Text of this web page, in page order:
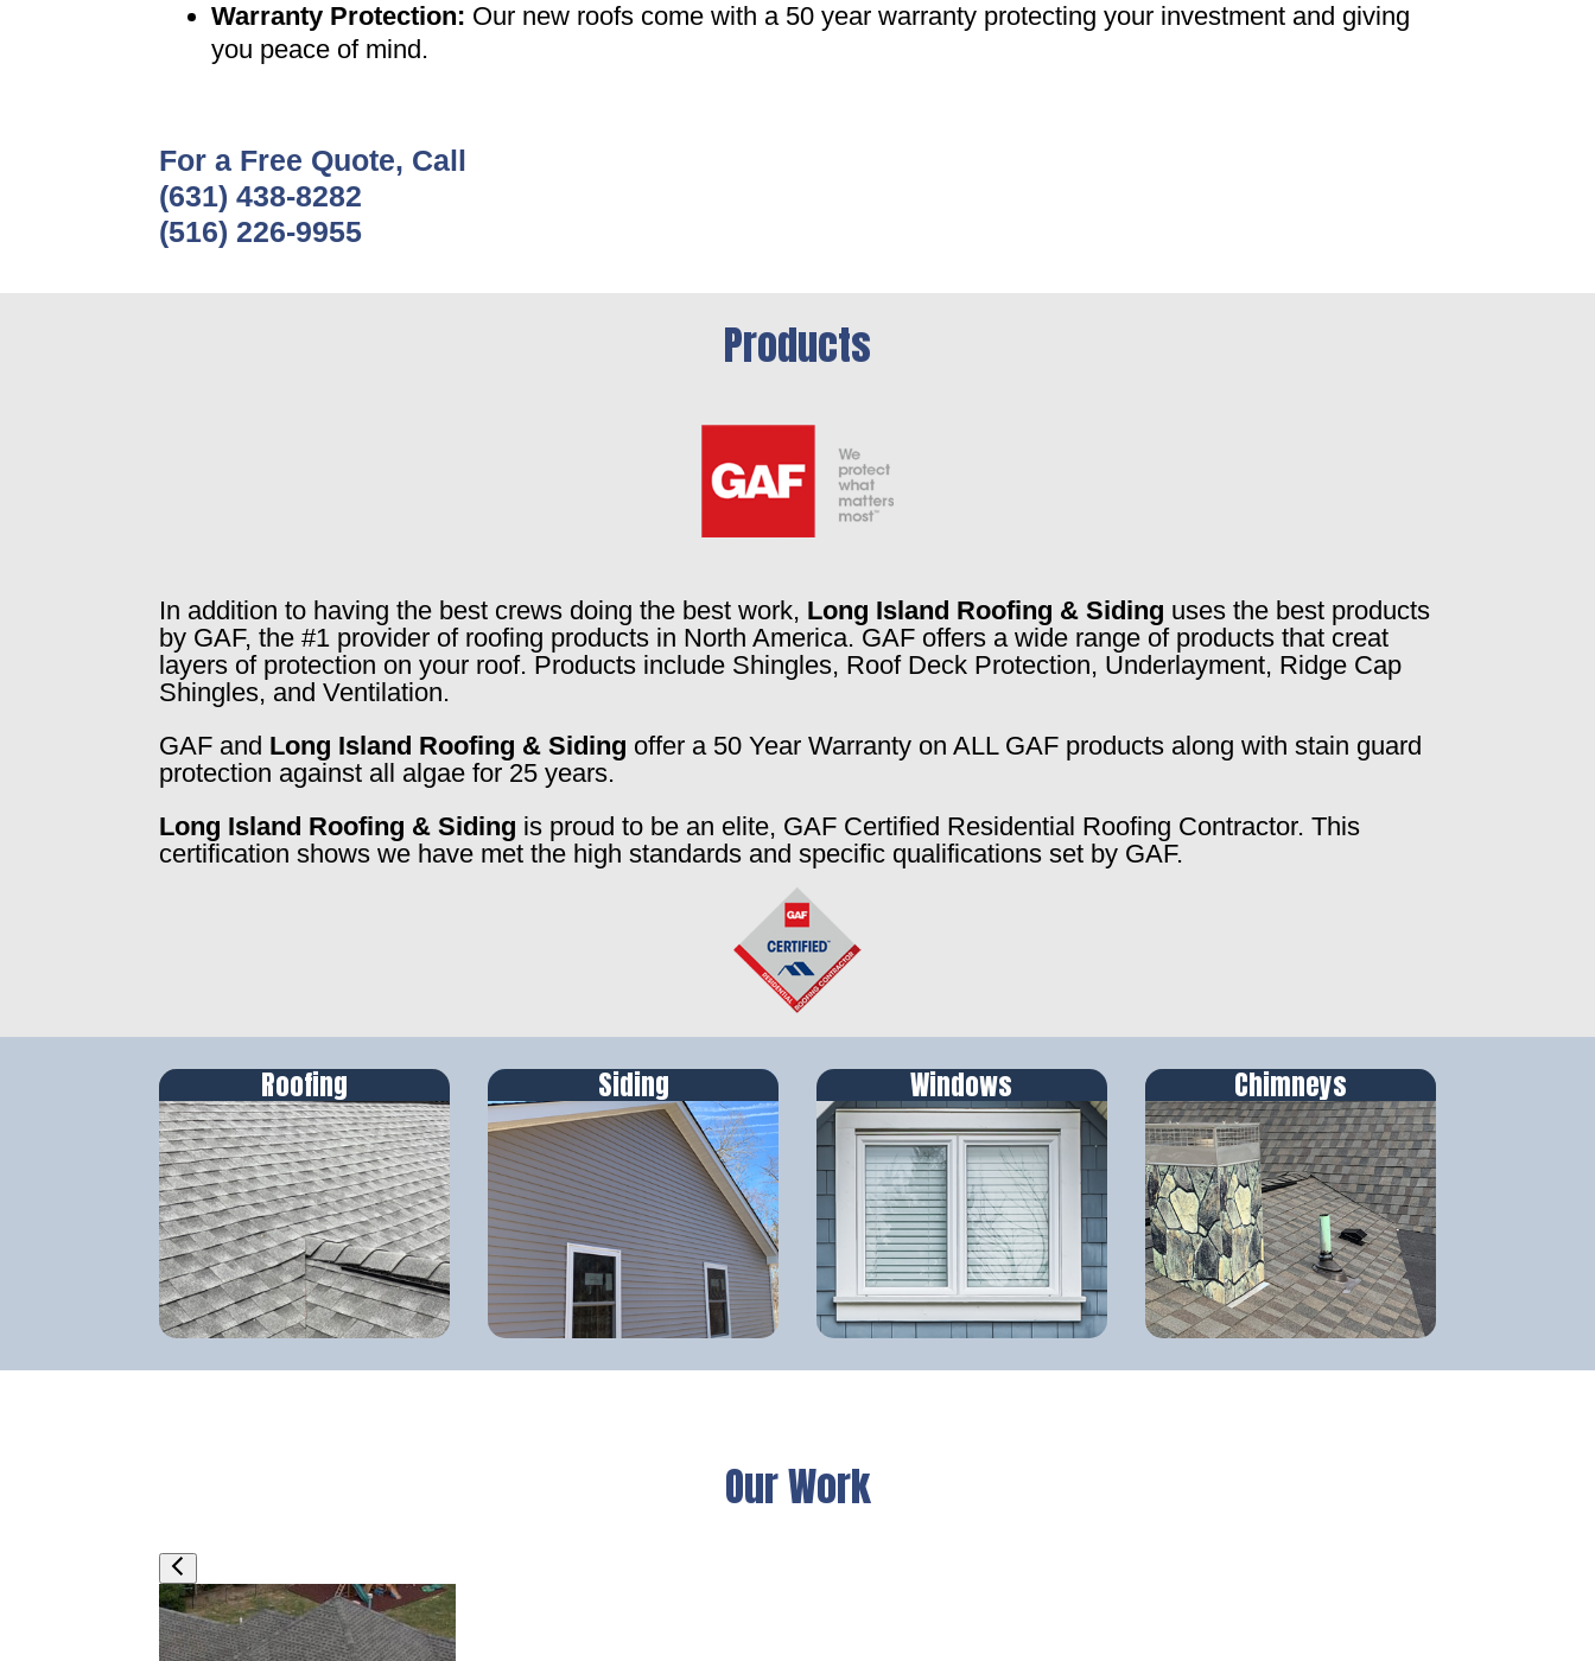
Warranty Protection: Our new roofs come with a 50 year warranty protecting your investment and giving
you peace of mind .
For a Free Quote, Call
(631) 438-8282
(516) 226-9955
Products
In addition to having the best crews doing the best work, Long Island Roofing & Siding uses the best products
by GAF, the #1 provider of roofing products in North America. GAF offers a wide range of products that creat
layers of protection on your roof. Products include Shingles, Roof Deck Protection, Underlayment, Ridge Cap
Shingles, and Ventilation.
GAF and Long Island Roofing & Siding offer a 50 Year Warranty on ALL GAF products along with stain guard
protection against all algae for 25 years.
Long Island Roofing & Siding is proud to be an elite, GAF Certified Residential Roofing Contractor. This
certification shows we have met the high standards and specific qualifications set by GAF.
Roofing Siding Windows Chimneys
Our Work